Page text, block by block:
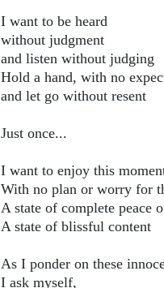
I want to be heard
without judgment
and listen without judging
Hold a hand, with no
and let go without resent
Just once...
I want to enjoy this
With no plan or worry for
A state of complete peace
A state of blissful content
As I ponder on these
I ask myself,